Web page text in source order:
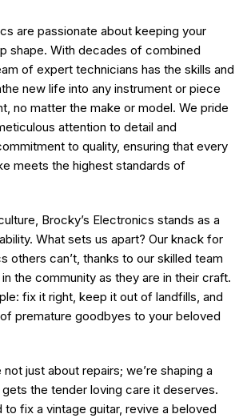
are passionate about keeping your
shape. With decades of combined
of expert technicians has the skills and
new life into any instrument or piece
no matter the make or model. We pride
attention to detail and
to quality, ensuring that every
meets the highest standards of
Brocky’s Electronics stands as a
What sets us apart? Our knack for
others can’t, thanks to our skilled team
the community as they are in their craft.
fix it right, keep it out of landfills, and
premature goodbyes to your beloved
not just about repairs; we’re shaping a
the tender loving care it deserves.
to fix a vintage guitar, revive a beloved